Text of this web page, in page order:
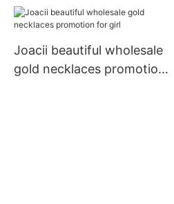
Joacii beautiful wholesale
gold necklaces promotion